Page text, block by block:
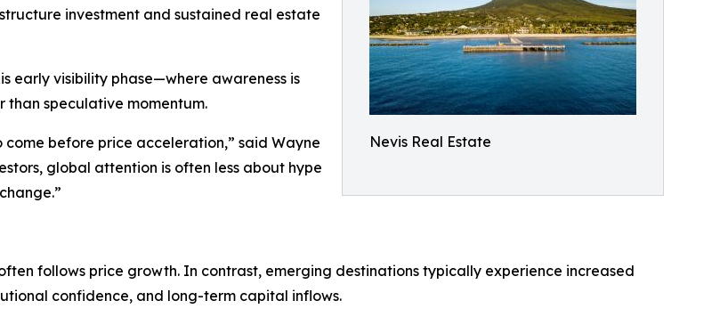
Nevis Real Estate
investment and sustained real estate
early visibility phase—where awareness is
than speculative momentum.
before price acceleration,” said Wayne
global attention is often less about hype
follows price growth. In contrast, emerging destinations typically experience increased
confidence, and long-term capital inflows.